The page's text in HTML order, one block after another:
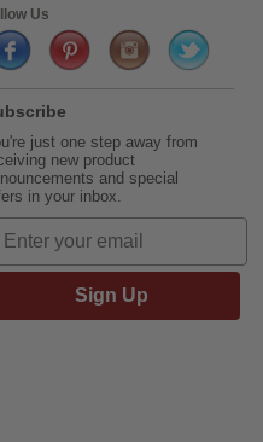
Us
just one step away from
new product
and special
in your inbox.
Sign Up